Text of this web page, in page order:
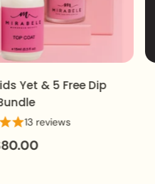
Yet & 5 Free Dip
13 reviews